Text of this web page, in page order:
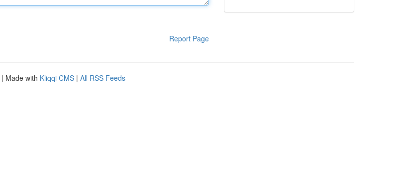
Report Page
| Made with Kliqqi CMS | All RSS Feeds